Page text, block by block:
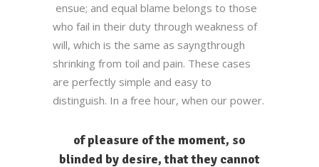
ensue; and equal blame belongs to those
who fail in their duty through weakness of
will, which is the same as sayngthrough
shrinking from toil and pain. These cases
are perfectly simple and easy to
distinguish. In a free hour, when our power.
of pleasure of the moment, so
blinded by desire, that they cannot